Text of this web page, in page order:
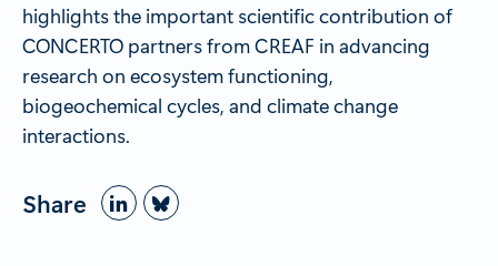
highlights the important scientific contribution of
CONCERTO partners from CREAF in advancing
research on ecosystem functioning,
biogeochemical cycles, and climate change
interactions.
Share LinkedIn
Bluesky